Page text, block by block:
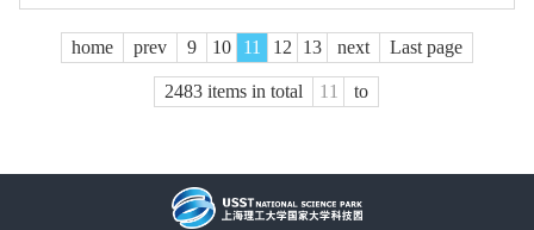
home prev 9 10 11 12 13 next Last page
2483 items in total to